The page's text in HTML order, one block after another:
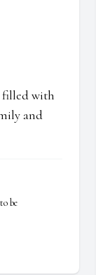
filled with
and
be